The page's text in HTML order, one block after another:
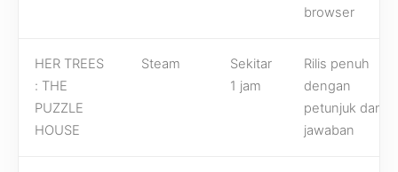
browser
HER TREES
: THE
PUZZLE
HOUSE
Steam
Sekitar
1 jam
Rilis penuh
dengan
petunjuk dan
jawaban